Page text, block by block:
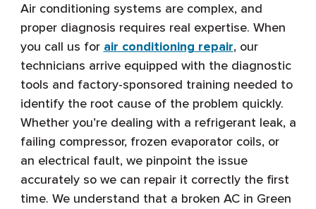
Air conditioning systems are complex, and
proper diagnosis requires real expertise. When
you call us for air conditioning repair, our
technicians arrive equipped with the diagnostic
tools and factory-sponsored training needed to
identify the root cause of the problem quickly.
Whether you’re dealing with a refrigerant leak, a
failing compressor, frozen evaporator coils, or
an electrical fault, we pinpoint the issue
accurately so we can repair it correctly the first
time. We understand that a broken AC in Green